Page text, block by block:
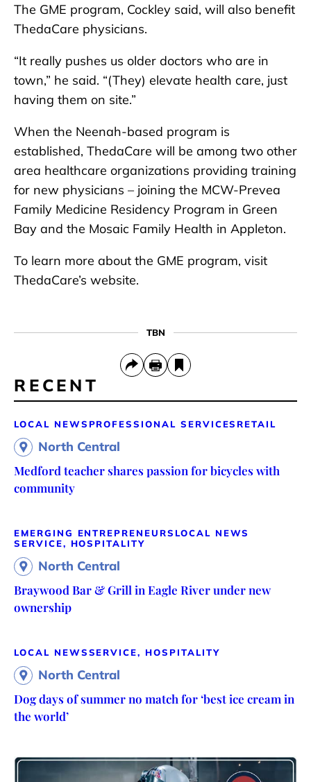
The GME program, Cockley said, will also benefit
ThedaCare physicians.
“It really pushes us older doctors who are in
town,” he said. “(They) elevate health care, just
having them on site.”
When the Neenah-based program is
established, ThedaCare will be among two other
area healthcare organizations providing training
for new physicians – joining the MCW-Prevea
Family Medicine Residency Program in Green
Bay and the Mosaic Family Health in Appleton.
To learn more about the GME program, visit
ThedaCare’s website.
TBN
RECENT
LOCAL NEWS PROFESSIONAL SERVICES RETAIL
North Central
Medford teacher shares passion for bicycles with
community
EMERGING ENTREPRENEURS LOCAL NEWS
SERVICE, HOSPITALITY
North Central
Braywood Bar & Grill in Eagle River under new
ownership
LOCAL NEWSSERVICE, HOSPITALITY
North Central
Dog days of summer no match for ‘best ice cream in
the world’